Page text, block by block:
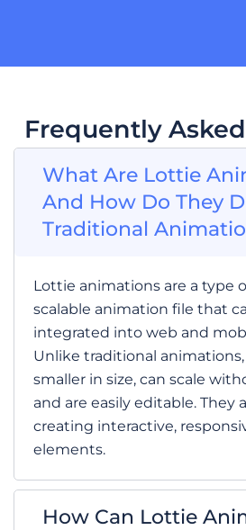
Frequently
What Are Lottie
And How Do They
Traditional
Lottie animations are a type
scalable animation file that
integrated into web and
Unlike traditional
smaller in size, can scale
and are easily editable. They
creating interactive,
elements.
How Can Lottie